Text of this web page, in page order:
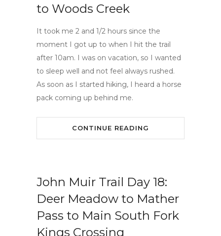
to Woods Creek
It took me 2 and 1/2 hours since the
moment I got up to when I hit the trail
after 10am. I was on vacation, so I wanted
to sleep well and not feel always rushed.
As soon as I started hiking, I heard a horse
pack coming up behind me.
CONTINUE READING
John Muir Trail Day 18:
Deer Meadow to Mather
Pass to Main South Fork
Kings Crossing